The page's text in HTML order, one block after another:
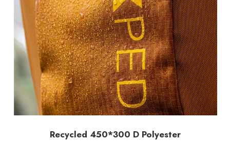
Recycled 450*300 D Polyester